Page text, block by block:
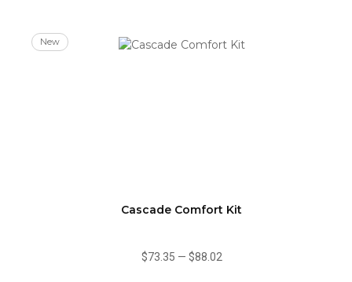
New
Cascade Comfort Kit
$73.35 — $88.02